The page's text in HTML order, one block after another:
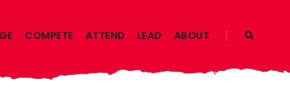
COMPETE ATTEND LEAD ABOUT